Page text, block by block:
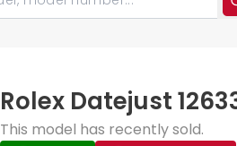
Rolex Datejust
This model has recently sold.